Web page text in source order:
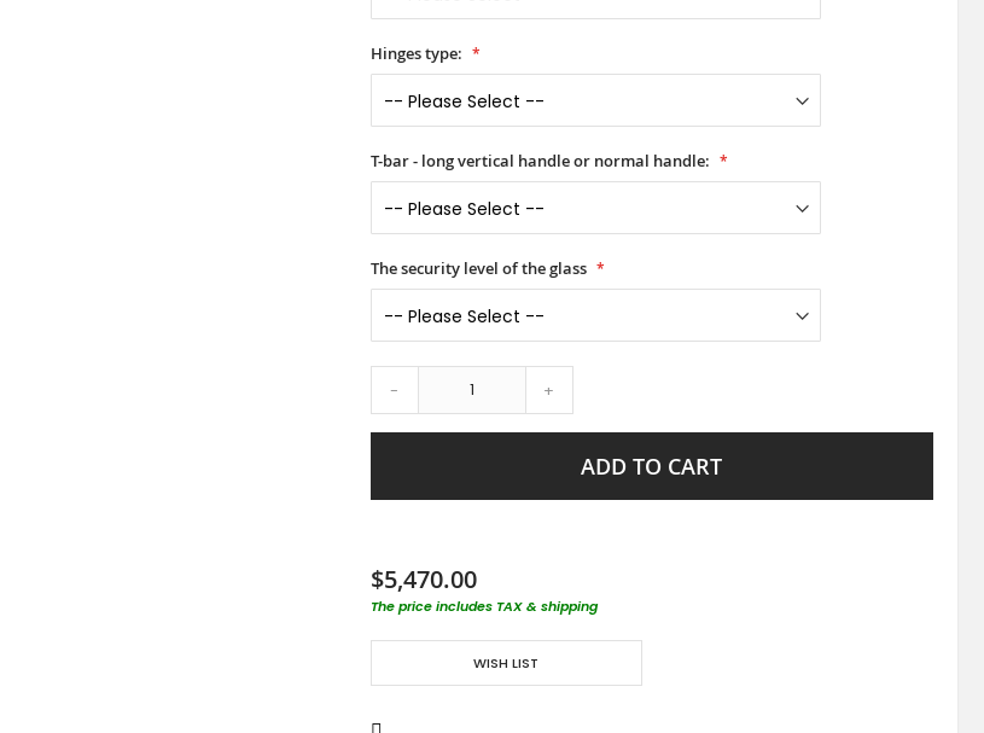
Hinges type:
T-bar - long vertical handle or normal handle:
The security level of the glass
- +
ADD TO CART
$5,470.00
The price includes TAX & shipping
WISH LIST